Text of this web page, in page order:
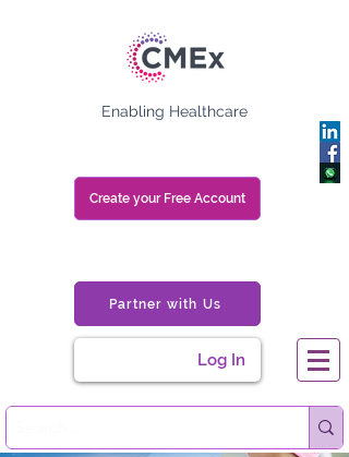
Enabling Healthcare
Create your Free Account
Partner with Us
Log In